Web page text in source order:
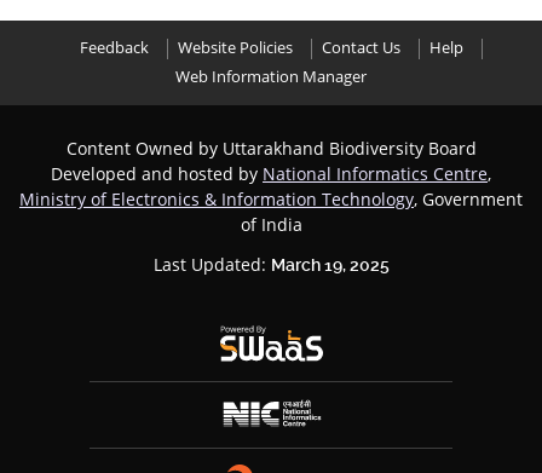
Feedback Website Policies Contact Us
Help
Web Information Manager
Content Owned by Uttarakhand Biodiversity Board
Developed and hosted by National Informatics Centre,
Ministry of Electronics & Information Technology, Government
of India
Last Updated: March 19, 2025